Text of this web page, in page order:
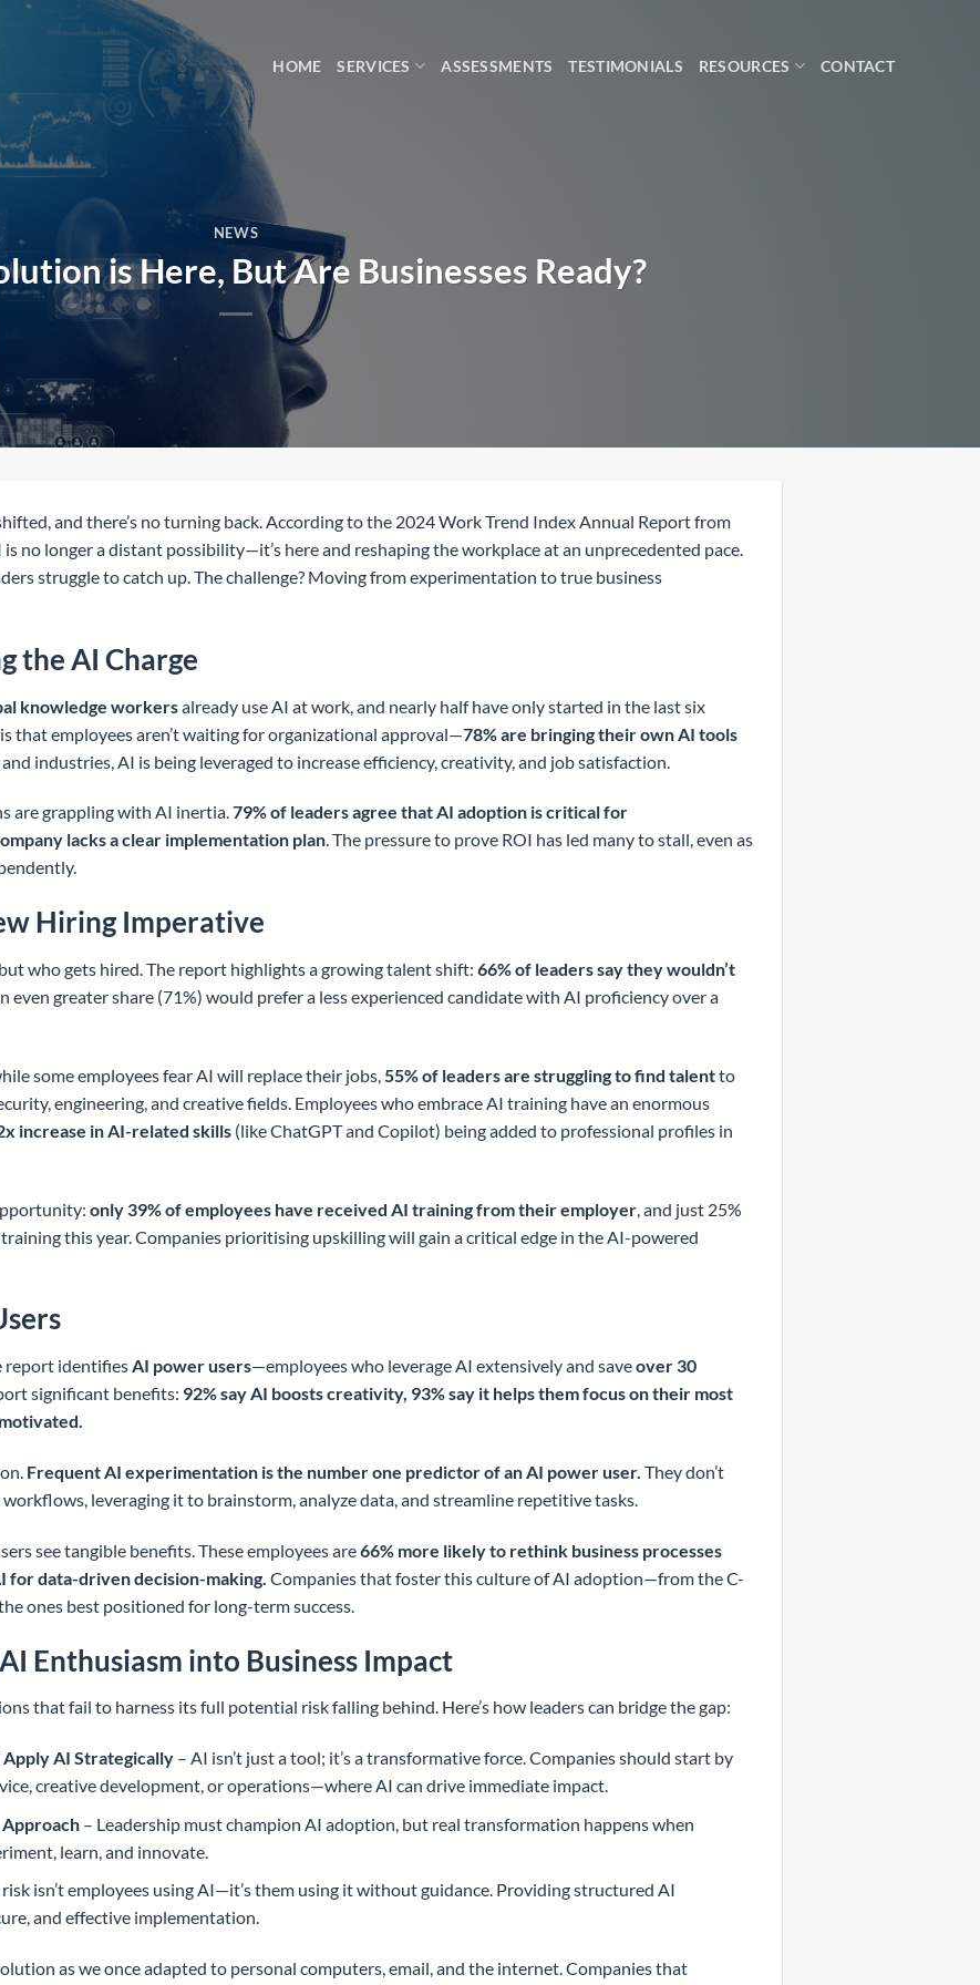
HOME SERVICES ASSESSMENTS TESTIMONIALS RESOURCES CONTACT
NEWS
is Here, But Are Businesses Ready?
and there’s no turning back. According to the 2024 Work Trend Index Annual Report from
no longer a distant possibility—it’s here and reshaping the workplace at an unprecedented pace.
struggle to catch up. The challenge? Moving from experimentation to true business
the AI Charge
knowledge workersalready use AI at work, and nearly half have only started in the last six
that employees aren’t waiting for organizational approval—78% are bringing their own AI tools
and industries, AI is being leveraged to increase efficiency, creativity, and job satisfaction.
are grappling with AI inertia.79% of leaders agree that AI adoption is critical for
lacks a clear implementation plan. The pressure to prove ROI has led many to stall, even as
Hiring Imperative
who gets hired. The report highlights a growing talent shift: 66% of leaders say they wouldn’t
even greater share (71%) would prefer a less experienced candidate with AI proficiency over a
some employees fear AI will replace their jobs, 55% of leaders are struggling to find talentto
engineering, and creative fields. Employees who embrace AI training have an enormous
increase in AI-related skills(like ChatGPT and Copilot) being added to professional profiles in
only 39% of employees have received AI training from their employer, and just 25%
this year. Companies prioritising upskilling will gain a critical edge in the AI-powered
report identifiesAI power users—employees who leverage AI extensively and saveover 30
significant benefits: 92% say AI boosts creativity, 93% say it helps them focus on their most
Frequent AI experimentation is the number one predictor of an AI power user. They don’t
leveraging it to brainstorm, analyze data, and streamline repetitive tasks.
see tangible benefits. These employees are66% more likely to rethink business processes
for data-driven decision-making. Companies that foster this culture of AI adoption—from the C-
ones best positioned for long-term success.
Enthusiasm into Business Impact
that fail to harness its full potential risk falling behind. Here’s how leaders can bridge the gap:
Apply AI Strategically – AI isn’t just a tool; it’s a transformative force. Companies should start by
creative development, or operations—where AI can drive immediate impact.
Approach – Leadership must champion AI adoption, but real transformation happens when
learn, and innovate.
risk isn’t employees using AI—it’s them using it without guidance. Providing structured AI
and effective implementation.
as we once adapted to personal computers, email, and the internet. Companies that